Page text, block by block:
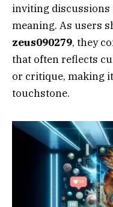
inviting
meaning. As users
zeus090279, they
that often reflects
or critique, making
touchstone.